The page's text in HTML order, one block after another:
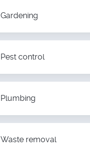
Gardening
Pest control
Plumbing
Waste removal